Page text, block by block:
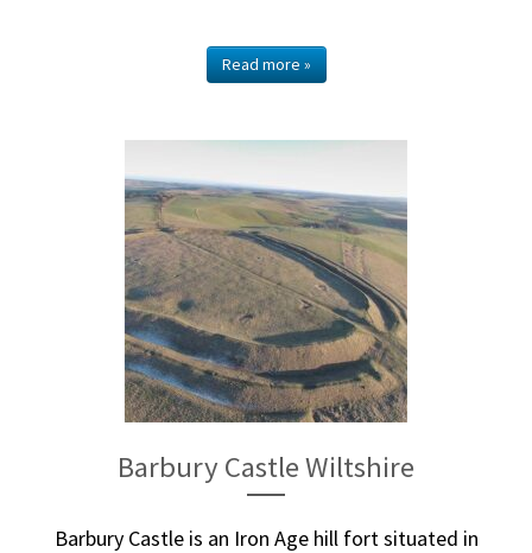
Read more »
Barbury Castle Wiltshire
Barbury Castle is an Iron Age hill fort situated in